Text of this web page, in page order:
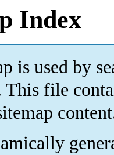
Index
is used by
This file